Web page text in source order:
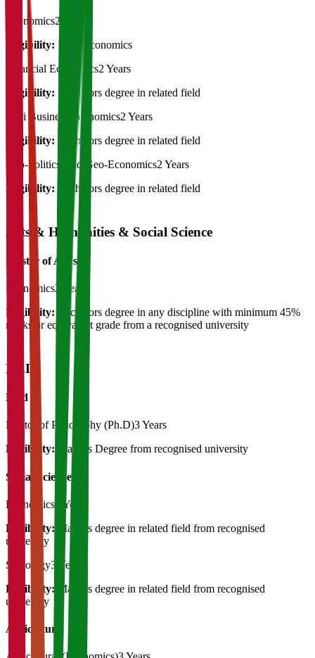
Economics2 Years
Eligibility: B.Sc. economics
Financial Economics2 Years
Eligibility: Bachelors degree in related field
Agri Business Economics2 Years
Eligibility:
Bachelors degree in related field
Geo-Politics And Geo-Economics2 Years
Eligibility:
Bachelors degree in related field
Arts & Humanities & Social Science
Master of Art's
Economics2 Years
Eligibility:
Bachelors degree in any discipline with minimum 45%
marks or equivalent grade from a recognised university
Ph.D
Ph.d
Doctor of Philosophy (Ph.D)3 Years
Eligibility:
Masters Degree from recognised university
Social Science
Economics 3 Years
Eligibility:
Masters degree in related field from recognised
university
Sociology3 Years
Eligibility:
Masters degree in related field from recognised
university
Agriculture